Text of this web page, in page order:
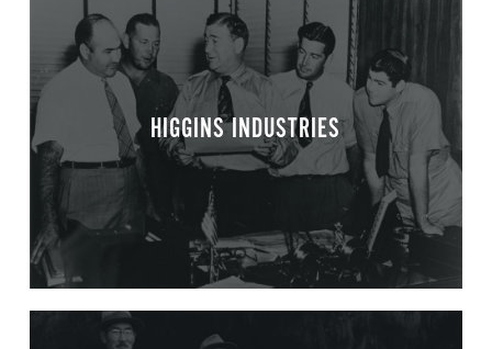
HIGGINS INDUSTRIES